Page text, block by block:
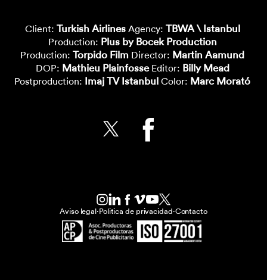
Client: Turkish Airlines Agency: TBWA \ Istanbul
Production: Plus by Bocek Production
Production: Torpido Film Director: Martin Aamund
DOP: Mathieu Plainfosse Editor: Billy Mead
Postproduction: Imaj TV Istanbul Color: Marc Morató
Aviso legal·Politica de privacidad·Contacto